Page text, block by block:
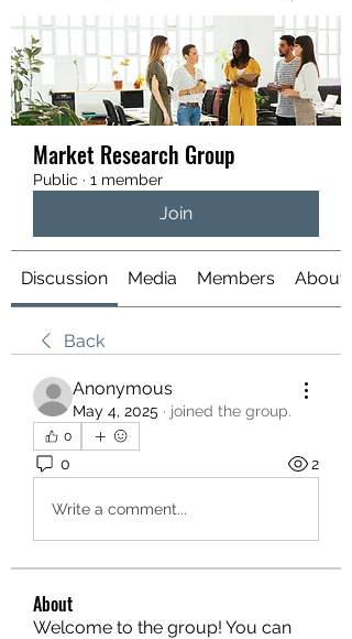
Market Research Group
Public · 1 member
Join
Discussion Media Members About
Back
Anonymous
May 4, 2025 · joined the group.
0
0 2
Write a comment...
About
Welcome to the group! You can